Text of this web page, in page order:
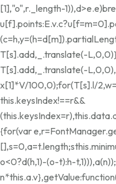
[1],"o",r._length-
T[s].add,_.translate(-
T[s].add,_.translate(-
x[1]*V/100,0);for(T[s].l/
this.keysIndex!==r&&
{for(var
[],s=0,a=t.length;s
o<0?d(h,1)-(o-t):h-